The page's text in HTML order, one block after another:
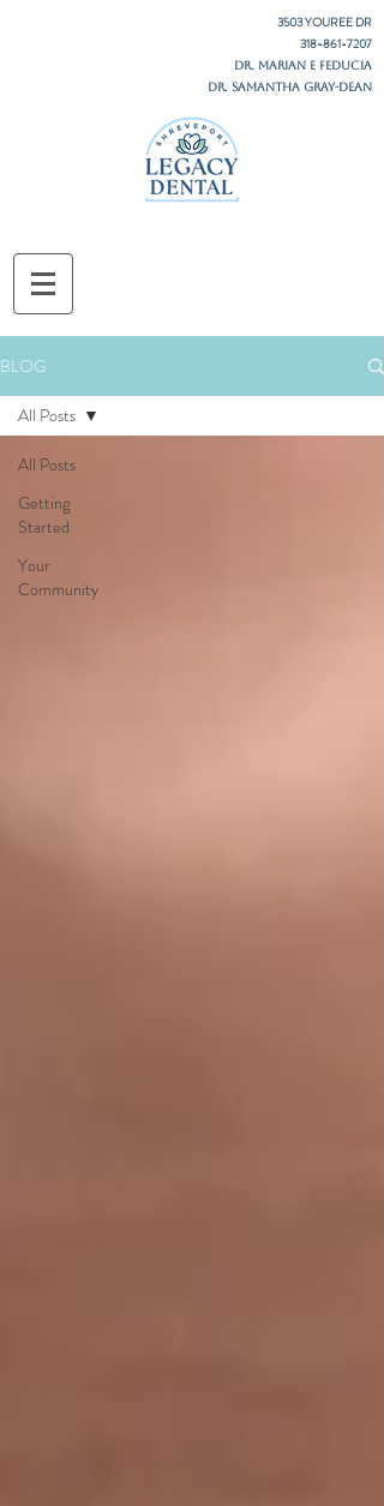
3503 YOUREE DR
318-861-7207
DR. MARIAN E FEDUCIA
DR. SAMANTHA GRAY-DEAN
BLOG
All Posts
Getting
Started
Your
Community
All Posts